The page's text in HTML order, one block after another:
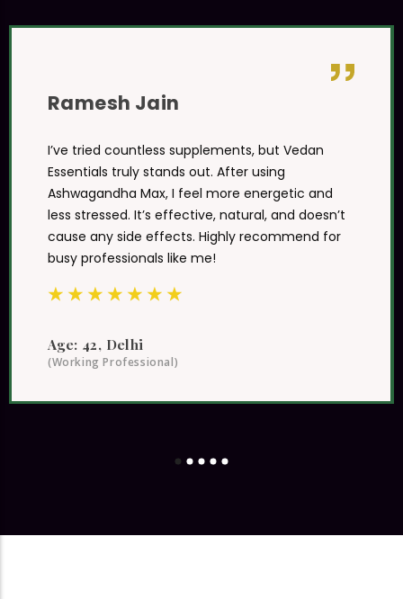
I’ve tried countless supplements, but Vedan
Essentials truly stands out. After using
Ashwagandha Max, I feel more energetic and
less stressed. It’s effective, natural, and doesn’t
cause any side effects. Highly recommend for
busy professionals like me!